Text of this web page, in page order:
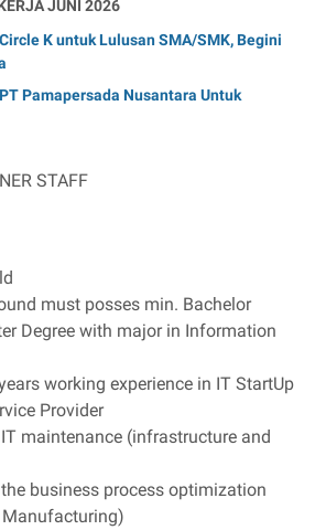
JUNI 2026
K untuk Lulusan SMA/SMK, Begini
Pamapersada Nusantara Untuk
STAFF
must posses min. Bachelor
Degree with major in Information
working experience in IT StartUp
Provider
maintenance (infrastructure and
business process optimization
Manufacturing)